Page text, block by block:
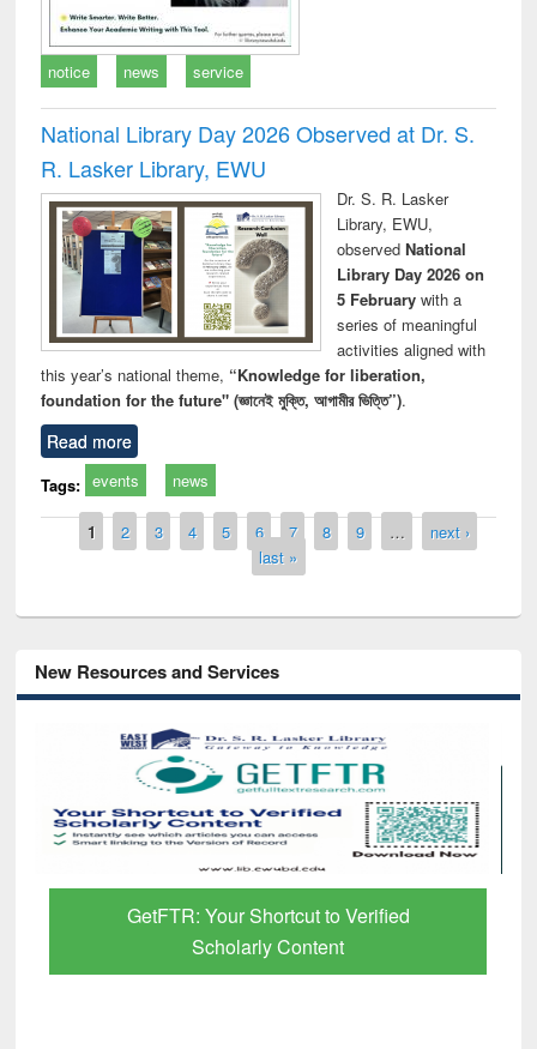
notice news service
National Library Day 2026 Observed at Dr. S.
R. Lasker Library, EWU
Dr. S. R. Lasker
Library, EWU,
observed National
Library Day 2026 on
5 Februarywith a
series of meaningful
activities aligned with
this year’s national theme, “Knowledge for liberation,
foundation for the future" (জ্ঞানেই মুক্তি, আগামীর ভিত্তি”).
Read more
Tags: events news
Pages
1 2 3 4 5 6 7 8 9 …
next ›
last »
New Resources and Services
GetFTR: Your Shortcut to Verified
Scholarly Content